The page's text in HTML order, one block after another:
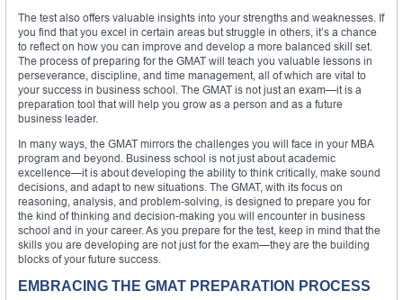
The test also offers valuable insights into your strengths and weaknesses. If
you find that you excel in certain areas but struggle in others, it’s a chance
to reflect on how you can improve and develop a more balanced skill set.
The process of preparing for the GMAT will teach you valuable lessons in
perseverance, discipline, and time management, all of which are vital to
your success in business school. The GMAT is not just an exam—it is a
preparation tool that will help you grow as a person and as a future
business leader.
In many ways, the GMAT mirrors the challenges you will face in your MBA
program and beyond. Business school is not just about academic
excellence—it is about developing the ability to think critically, make sound
decisions, and adapt to new situations. The GMAT, with its focus on
reasoning, analysis, and problem-solving, is designed to prepare you for
the kind of thinking and decision-making you will encounter in business
school and in your career. As you prepare for the test, keep in mind that the
skills you are developing are not just for the exam—they are the building
blocks of your future success.
EMBRACING THE GMAT PREPARATION PROCESS